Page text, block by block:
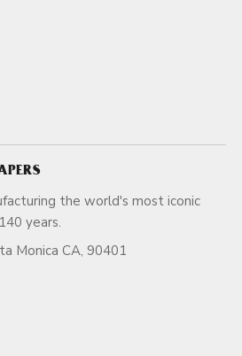
the world's most iconic
over 140 years.
Monica CA, 90401